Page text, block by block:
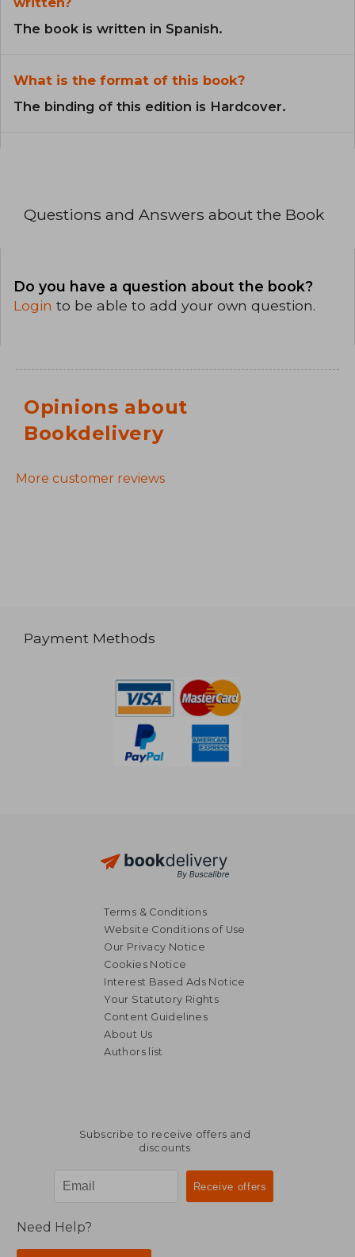
The book is written in Spanish.
What is the format of this book?
The binding of this edition is Hardcover.
Questions and Answers about the Book
Do you have a question about the book?
Login to be able to add your own question.
Opinions about
Bookdelivery
More customer reviews
Payment Methods
Terms & Conditions
Website Conditions of Use
Our Privacy Notice
Cookies Notice
Interest Based Ads Notice
Your Statutory Rights
Content Guidelines
About Us
Authors list
Subscribe to receive offers and
discounts
Need Help?